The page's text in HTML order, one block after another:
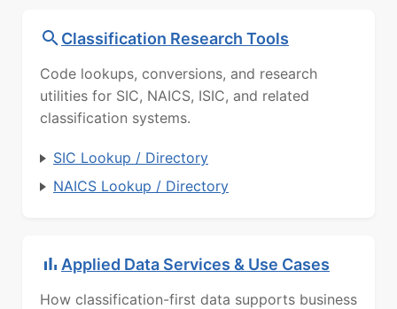
Classification Research Tools
Code lookups, conversions, and research
utilities for SIC, NAICS, ISIC, and related
classification systems.
SIC Lookup / Directory
NAICS Lookup / Directory
Applied Data Services & Use Cases
How classification-first data supports business